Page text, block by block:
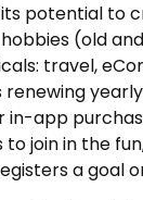
potential to
(old
travel,
app
join in the
a goal